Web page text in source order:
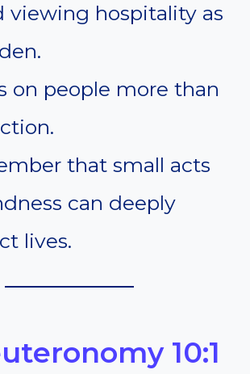
viewing hospitality as
on people more than
that small acts
can deeply
lives.
10:1